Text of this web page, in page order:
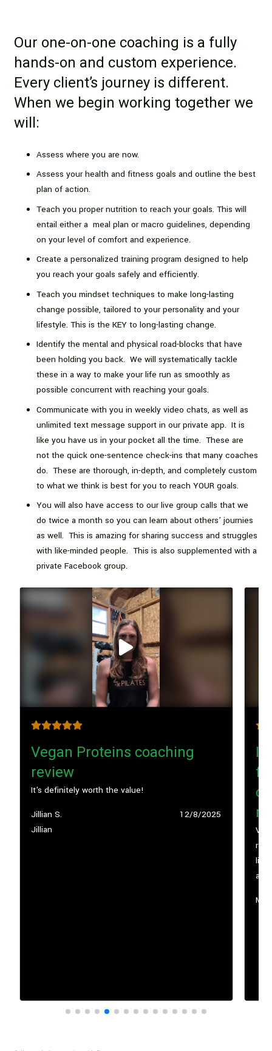
Our one-on-one coaching is a fully
hands-on and custom experience.
Every client’s journey is different.
When we begin working together we
will:
Assess where you are now.
Assess your health and fitness goals and outline the best
plan of action.
Teach you proper nutrition to reach your goals. This will
entail either a meal plan or macro guidelines, depending
on your level of comfort and experience.
Create a personalized training program designed to help
you reach your goals safely and efficiently.
Teach you mindset techniques to make long-lasting
change possible, tailored to your personality and your
lifestyle. This is the KEY to long-lasting change.
Identify the mental and physical road-blocks that have
been holding you back. We will systematically tackle
these in a way to make your life run as smoothly as
possible concurrent with reaching your goals.
Communicate with you in weekly video chats, as well as
unlimited text message support in our private app. It is
like you have us in your pocket all the time. These are
not the quick one-sentence check-ins that many coaches
do. These are thorough, in-depth, and completely custom
to what we think is best for you to reach YOUR goals.
You will also have access to our live group calls that we
do twice a month so you can learn about others’ journies
as well. This is amazing for sharing success and struggles
with like-minded people. This is also supplemented with a
private Facebook group.
Play
video
Vegan Proteins coaching
review
It's definitely worth the value!
Submitted
by
Jillian S.
Jillian
Submitted
12/8/2025
life, and cheer you along the way. Their workouts
are